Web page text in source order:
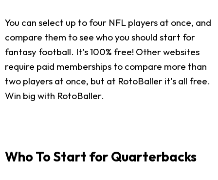
You can select up to four NFL players at once, and
compare them to see who you should start for
fantasy football. It's 100% free! Other websites
require paid memberships to compare more than
two players at once, but at RotoBaller it's all free.
Win big with RotoBaller.
Who To Start for Quarterbacks